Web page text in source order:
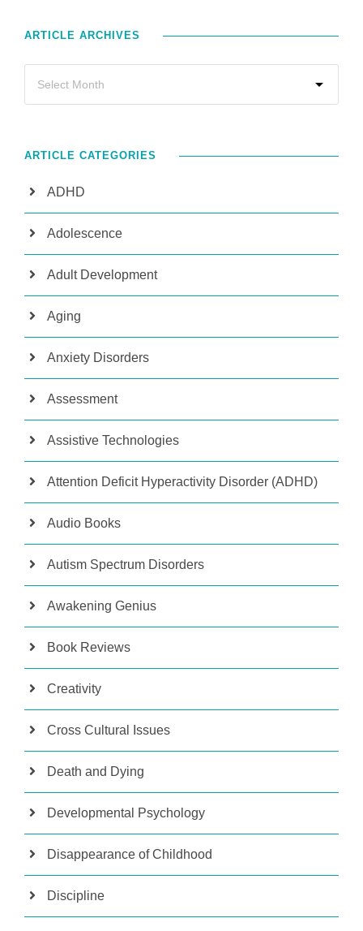
ARTICLE ARCHIVES
ARTICLE CATEGORIES
ADHD
Adolescence
Adult Development
Aging
Anxiety Disorders
Assessment
Assistive Technologies
Attention Deficit Hyperactivity Disorder (ADHD)
Audio Books
Autism Spectrum Disorders
Awakening Genius
Book Reviews
Creativity
Cross Cultural Issues
Death and Dying
Developmental Psychology
Disappearance of Childhood
Discipline